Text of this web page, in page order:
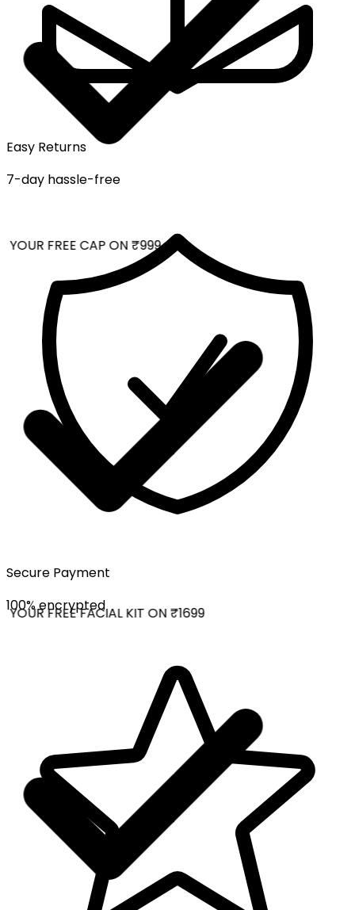
FREE CAP ON ₹999
FREE FACIAL KIT ON ₹1699
Easy Returns
7-day hassle-free
Secure Payment
100% encrypted